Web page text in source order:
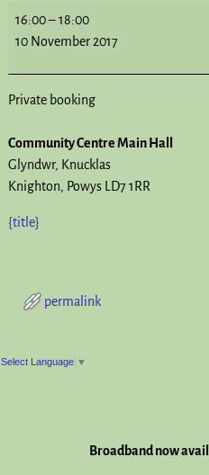
16:00–18:00
10 November 2017
Private booking
Community Centre Main Hall
Glyndwr
Knucklas
Knighton, Powys LD7 1RR
{title}
permalink
Post navigation
Select Language ▼
Broadband now